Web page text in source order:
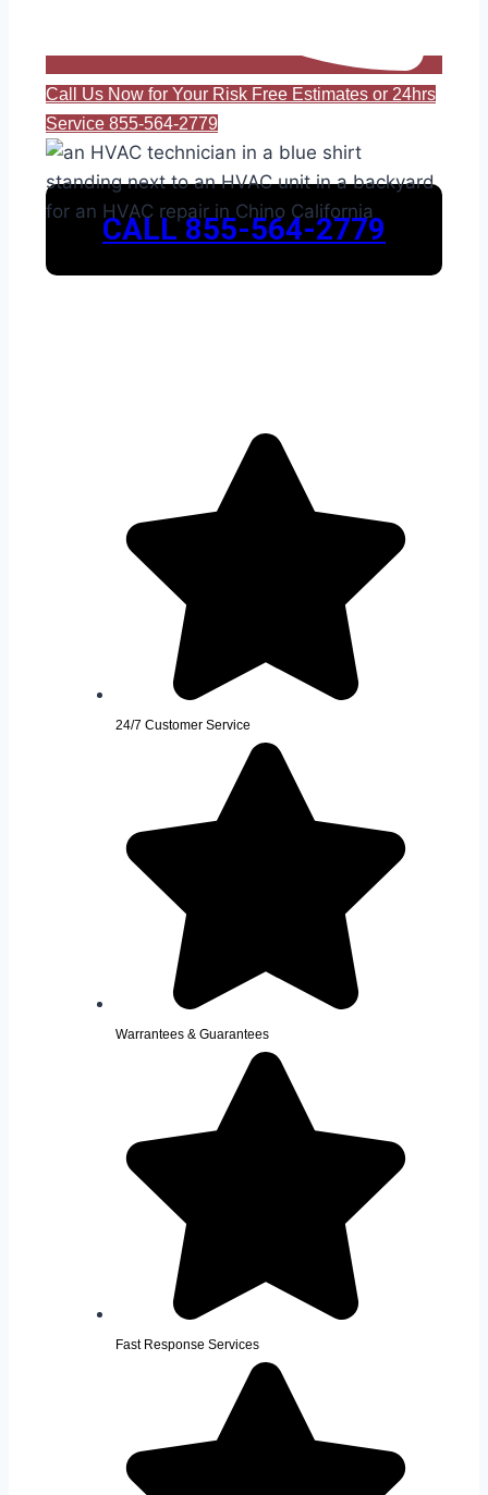
Call Us Now for Your Risk Free Estimates or 24hrs
Service 855-564-2779
CALL 855-564-2779
24/7 Customer Service
Warrantees & Guarantees
Fast Response Services